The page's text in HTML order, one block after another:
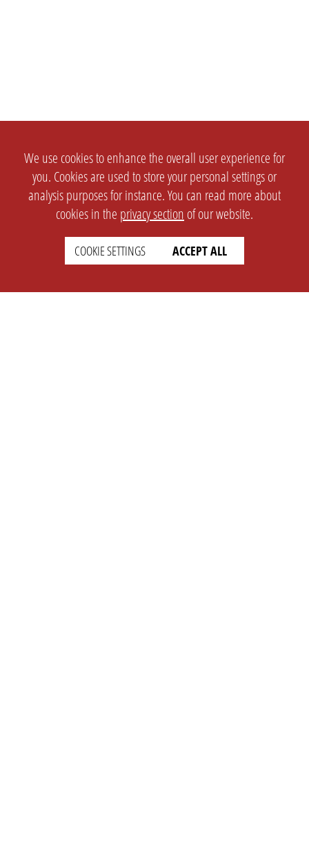
We use cookies to enhance the overall user experience for
you. Cookies are used to store your personal settings or
analysis purposes for instance. You can read more about
cookies in the privacy section of our website.
COOKIE SETTINGS ACCEPT ALL